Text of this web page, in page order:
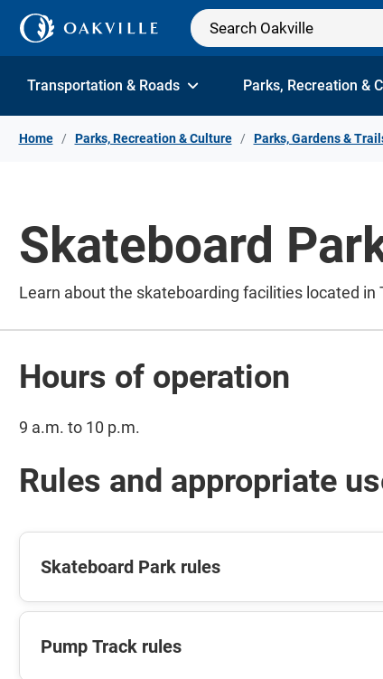
Skip to Content
Transportation & Roads Parks, Recreation &
Home Parks, Recreation & Culture Parks, Gardens &
Skateboard
Learn about the skateboarding facilities located in
Hours of operation
9 a.m. to 10 p.m.
Rules and appropriate
Skateboard Park rules
Pump Track rules